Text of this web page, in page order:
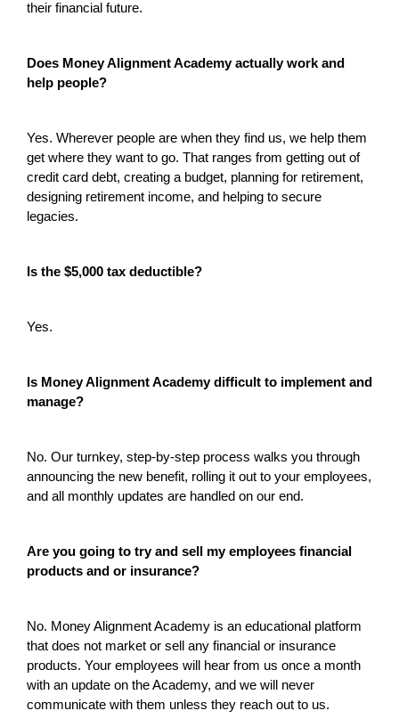
their financial future.
Does Money Alignment Academy actually work and
help people?
Yes. Wherever people are when they find us, we help them
get where they want to go. That ranges from getting out of
credit card debt, creating a budget, planning for retirement,
designing retirement income, and helping to secure
legacies.
Is the $5,000 tax deductible?
Yes.
Is Money Alignment Academy difficult to implement and
manage?
No. Our turnkey, step-by-step process walks you through
announcing the new benefit, rolling it out to your employees,
and all monthly updates are handled on our end.
Are you going to try and sell my employees financial
products and or insurance?
No. Money Alignment Academy is an educational platform
that does not market or sell any financial or insurance
products. Your employees will hear from us once a month
with an update on the Academy, and we will never
communicate with them unless they reach out to us.